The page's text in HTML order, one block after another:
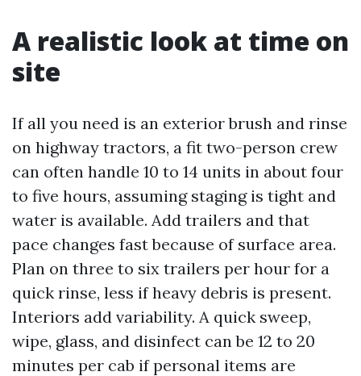
A realistic look at time on
site
If all you need is an exterior brush and rinse
on highway tractors, a fit two-person crew
can often handle 10 to 14 units in about four
to five hours, assuming staging is tight and
water is available. Add trailers and that
pace changes fast because of surface area.
Plan on three to six trailers per hour for a
quick rinse, less if heavy debris is present.
Interiors add variability. A quick sweep,
wipe, glass, and disinfect can be 12 to 20
minutes per cab if personal items are